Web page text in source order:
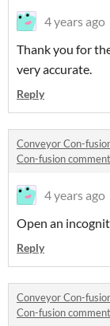
4 years ago
Thank you for
very accurate.
Reply
Conveyor Con-
Con-fusion
4 years ago
Open an
Reply
Conveyor Con-
Con-fusion